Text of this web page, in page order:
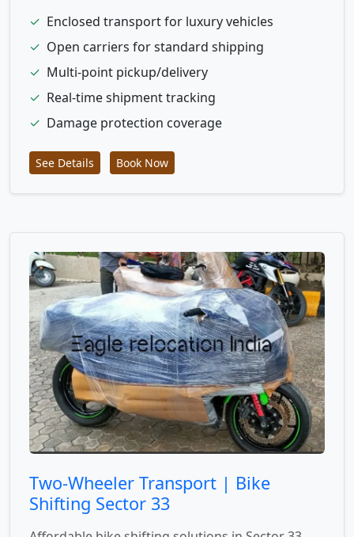
✓ Enclosed transport for luxury vehicles
✓ Open carriers for standard shipping
✓ Multi-point pickup/delivery
✓ Real-time shipment tracking
✓ Damage protection coverage
See Details Book Now
Two-Wheeler Transport | Bike
Shifting Sector 33